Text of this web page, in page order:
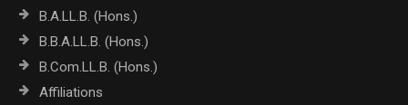
B.A.LL.B. (Hons.)
B.B.A.LL.B. (Hons.)
B.Com.LL.B. (Hons.)
Affiliations